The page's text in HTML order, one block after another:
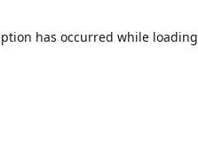
has occurred while loading